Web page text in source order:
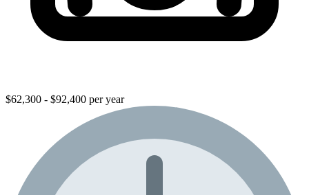
$62,300 - $92,400 per year